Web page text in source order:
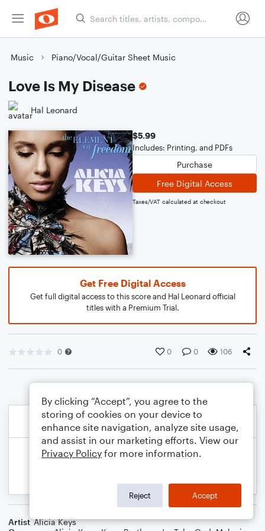
Music Piano/Vocal/Guitar Sheet Music
Love Is My Disease
Hal Leonard
$5.99
Includes: Printing, and PDFs
Purchase
Free Digital Access
Taxes/VAT calculated at checkout
Get Free Digital Access
Get full digital access to this score and Hal Leonard official
titles with a Premium Trial.
0 0 0 106
Artist Alicia Keys
By clicking “Accept”, you agree to the
storing of cookies on your device to
enhance site navigation, analyze site usage,
and assist in our marketing efforts. View our
Privacy Policy for more information.
Reject Accept